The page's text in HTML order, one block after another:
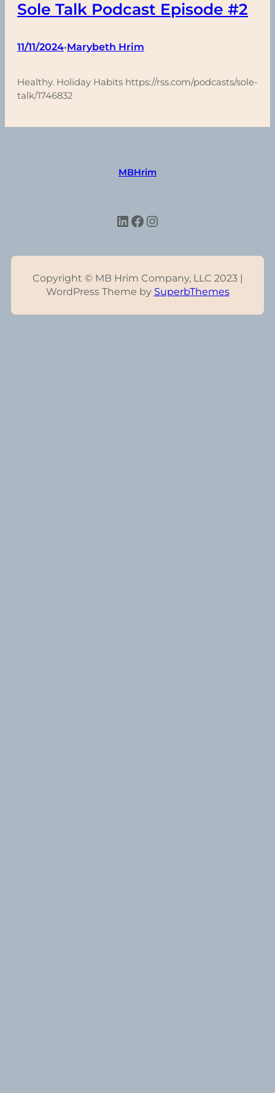
Sole Talk Podcast Episode #2
11/11/2024•Marybeth Hrim
Healthy. Holiday Habits https://rss.com/podcasts/sole-
talk/1746832
MBHrim
LinkedIn Facebook Instagram
Copyright © MB Hrim Company, LLC 2023 |
WordPress Theme by SuperbThemes